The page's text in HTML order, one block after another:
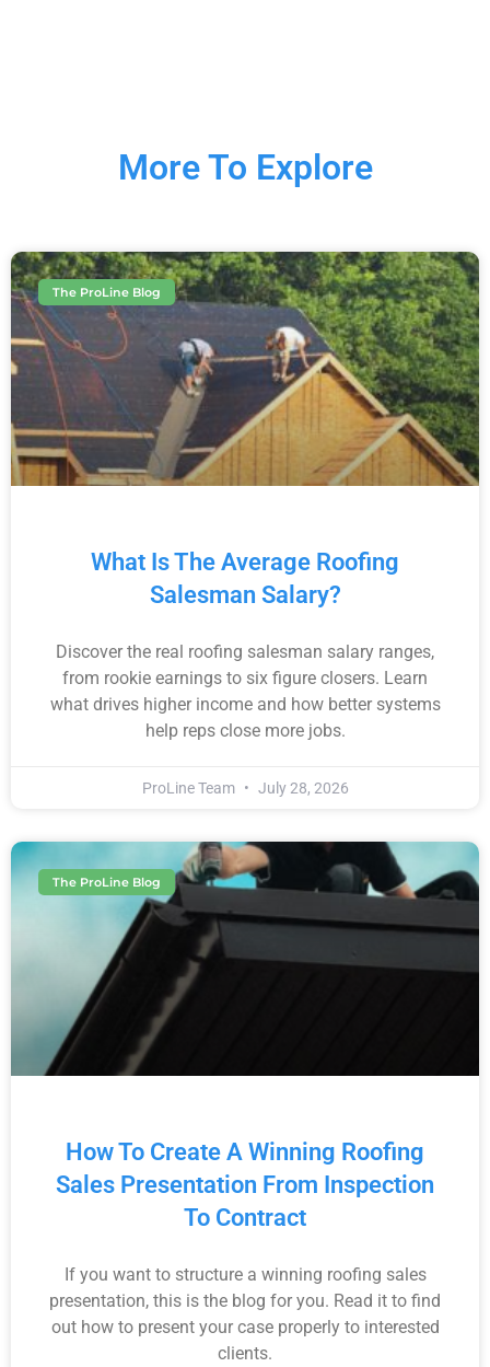
More To Explore
The ProLine Blog
What Is The Average Roofing
Salesman Salary?
Discover the real roofing salesman salary ranges,
from rookie earnings to six figure closers. Learn
what drives higher income and how better systems
help reps close more jobs.
ProLine Team July 28, 2026
The ProLine Blog
How To Create A Winning Roofing
Sales Presentation From Inspection
To Contract
If you want to structure a winning roofing sales
presentation, this is the blog for you. Read it to find
out how to present your case properly to interested
clients.